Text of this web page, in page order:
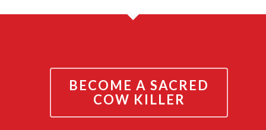
BECOME A SACRED
COW KILLER